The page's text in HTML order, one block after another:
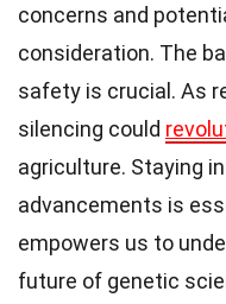
concerns and
consideration. The
safety is crucial. As
silencing could
agriculture. Staying
advancements is
empowers us to
future of genetic